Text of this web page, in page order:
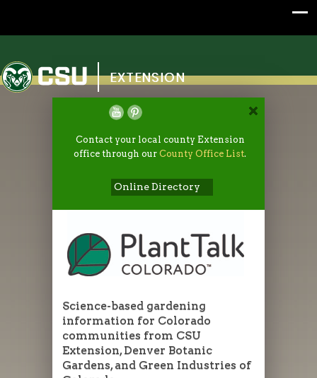
Colorado State University
EXTENSION
Contact your local county Extension
office through ourCounty Office List.
Online Directory
Science-based gardening
information for Colorado
communities from CSU
Extension, Denver Botanic
Gardens, and Green Industries of